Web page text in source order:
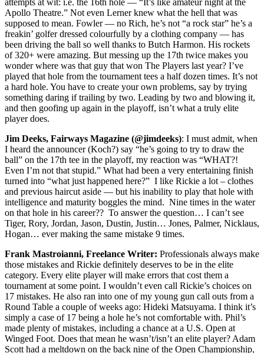
attempts at wit: i.e. the 16th hole — “It’s like amateur night at the
Apollo Theatre.” Not even Lerner knew what the hell that was
supposed to mean. Fowler — no Rich, he’s not “a rock star” he’s a
freakin’ golfer dressed colourfully by a clothing company — has
been driving the ball so well thanks to Butch Harmon. His rockets
of 320+ were amazing. But messing up the 17th twice makes you
wonder where was that guy that won The Players last year? I’ve
played that hole from the tournament tees a half dozen times. It’s not
a hard hole. You have to create your own problems, say by trying
something daring if trailing by two. Leading by two and blowing it,
and then goofing up again in the playoff, isn’t what a truly elite
player does.
Jim Deeks, Fairways Magazine (@jimdeeks): I must admit, when
I heard the announcer (Koch?) say “he’s going to try to draw the
ball” on the 17th tee in the playoff, my reaction was “WHAT?!
Even I’m not that stupid.” What had been a very entertaining finish
turned into “what just happened here?” I like Rickie a lot – clothes
and previous haircut aside — but his inability to play that hole with
intelligence and maturity boggles the mind. Nine times in the water
on that hole in his career?? To answer the question… I can’t see
Tiger, Rory, Jordan, Jason, Dustin, Justin… Jones, Palmer, Nicklaus,
Hogan… ever making the same mistake 9 times.
Frank Mastroianni, Freelance Writer: Professionals always make
those mistakes and Rickie definitely deserves to be in the elite
category. Every elite player will make errors that cost them a
tournament at some point. I wouldn’t even call Rickie’s choices on
17 mistakes. He also ran into one of my young gun call outs from a
Round Table a couple of weeks ago: Hideki Matsuyama. I think it’s
simply a case of 17 being a hole he’s not comfortable with. Phil’s
made plenty of mistakes, including a chance at a U.S. Open at
Winged Foot. Does that mean he wasn’t/isn’t an elite player? Adam
Scott had a meltdown on the back nine of the Open Championship,